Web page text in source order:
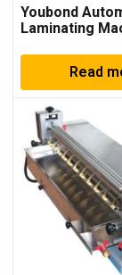
Youbond
Laminating
Read